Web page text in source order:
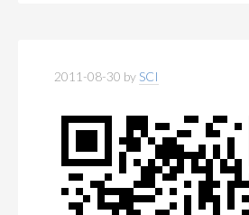
2011-08-30 by SCI